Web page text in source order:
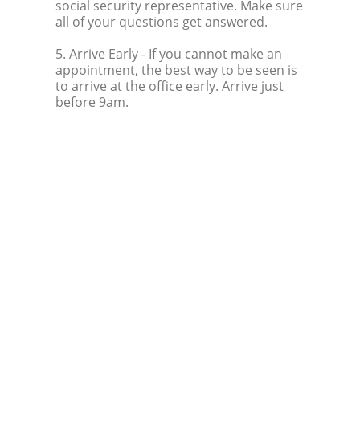
social security representative. Make sure
all of your questions get answered.
5. Arrive Early- If you cannot make an
appointment, the best way to be seen is
to arrive at the office early. Arrive just
before 9am.